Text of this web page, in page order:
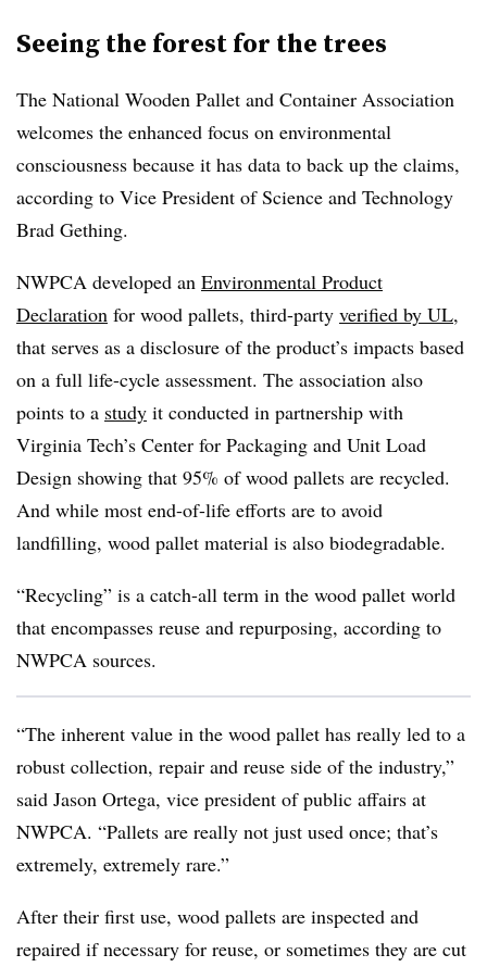
Seeing the forest for the trees
The National Wooden Pallet and Container Association
welcomes the enhanced focus on environmental
consciousness because it has data to back up the claims,
according to Vice President of Science and Technology
Brad Gething.
NWPCA developed an Environmental Product
Declaration for wood pallets, third-party verified by UL,
that serves as a disclosure of the product’s impacts based
on a full life-cycle assessment. The association also
points to a study it conducted in partnership with
Virginia Tech’s Center for Packaging and Unit Load
Design showing that 95% of wood pallets are recycled.
And while most end-of-life efforts are to avoid
landfilling, wood pallet material is also biodegradable.
“Recycling” is a catch-all term in the wood pallet world
that encompasses reuse and repurposing, according to
NWPCA sources.
“The inherent value in the wood pallet has really led to a
robust collection, repair and reuse side of the industry,”
said Jason Ortega, vice president of public affairs at
NWPCA. “Pallets are really not just used once; that’s
extremely, extremely rare.”
After their first use, wood pallets are inspected and
repaired if necessary for reuse, or sometimes they are cut